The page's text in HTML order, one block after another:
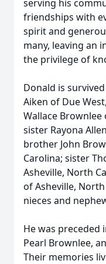
serving his
friendships with
spirit and
many, leaving an
the privilege of
Donald is
Aiken of Due
Wallace
sister Rayona
brother John
Carolina; sister
Asheville, North
of Asheville,
nieces and
He was preceded
Pearl Brownlee,
Their memories